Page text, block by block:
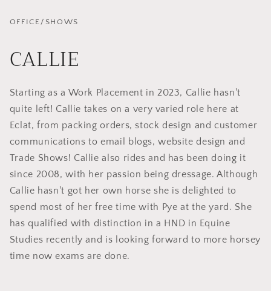
OFFICE/SHOWS
CALLIE
Starting as a Work Placement in 2023, Callie hasn't
quite left! Callie takes on a very varied role here at
Eclat, from packing orders, stock design and customer
communications to email blogs, website design and
Trade Shows! Callie also rides and has been doing it
since 2008, with her passion being dressage. Although
Callie hasn't got her own horse she is delighted to
spend most of her free time with Pye at the yard. She
has qualified with distinction in a HND in Equine
Studies recently and is looking forward to more horsey
time now exams are done.